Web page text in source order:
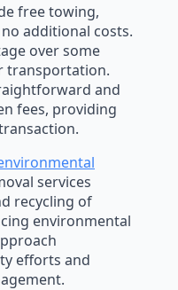
free towing,
additional costs.
over some
transportation.
and
fees, providing
services
recycling of
environmental
efforts and